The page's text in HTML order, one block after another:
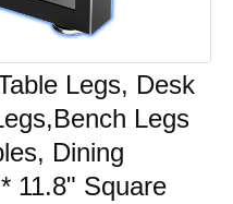
Legs, Desk
Legs
Dining
11.8" Square